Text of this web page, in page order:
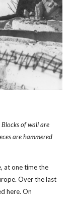
of wall are
are hammered
at one time the
Over the last
here. On